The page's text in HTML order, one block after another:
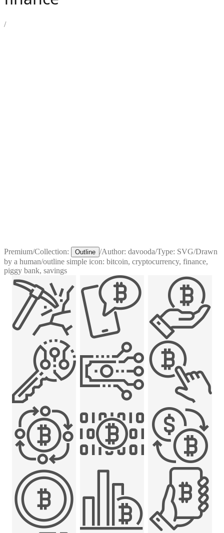
/
Premium/Collection: Outline /Author: davooda/Type: SVG/Drawn
by a human/outline simple icon: bitcoin, cryptocurrency, finance,
piggy bank, savings